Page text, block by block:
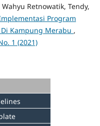
Retnowatik, Tendy,
Program
Di Kampung Merabu ,
1 (2021)